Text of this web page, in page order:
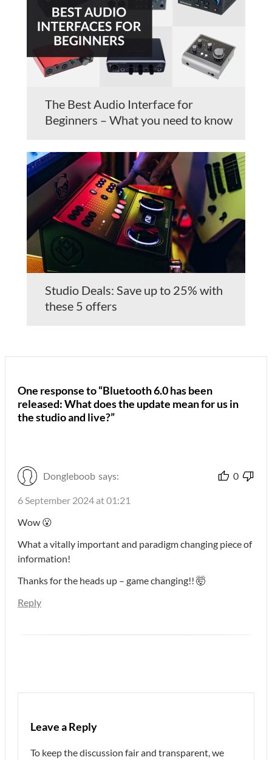
The Best Audio Interface for
Beginners – What you need to know
Studio Deals: Save up to 25% with
these 5 offers
One response to “Bluetooth 6.0 has been
released: What does the update mean for us in
the studio and live?”
Dongleboob says: 0
6 September 2024 at 01:21
Wow 😮
What a vitally important and paradigm changing piece of
information!
Thanks for the heads up – game changing!! 🤯
Reply
Leave a Reply
To keep the discussion fair and transparent, we